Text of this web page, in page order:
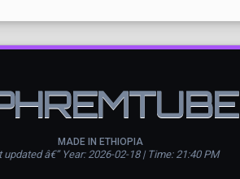
MADE IN ETHIOPIA
updated â€” Year: 2026-02-18 | Time: 21:40 PM